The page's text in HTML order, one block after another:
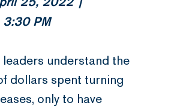
PM
understand the
dollars spent turning
only to have